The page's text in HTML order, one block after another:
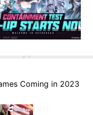
Coming in 2023